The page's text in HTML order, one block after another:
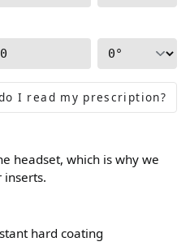
I read my prescription?
headset, which is why we
inserts.
hard coating